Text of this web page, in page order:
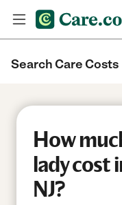
Search Care Costs
How
lady cost
NJ?